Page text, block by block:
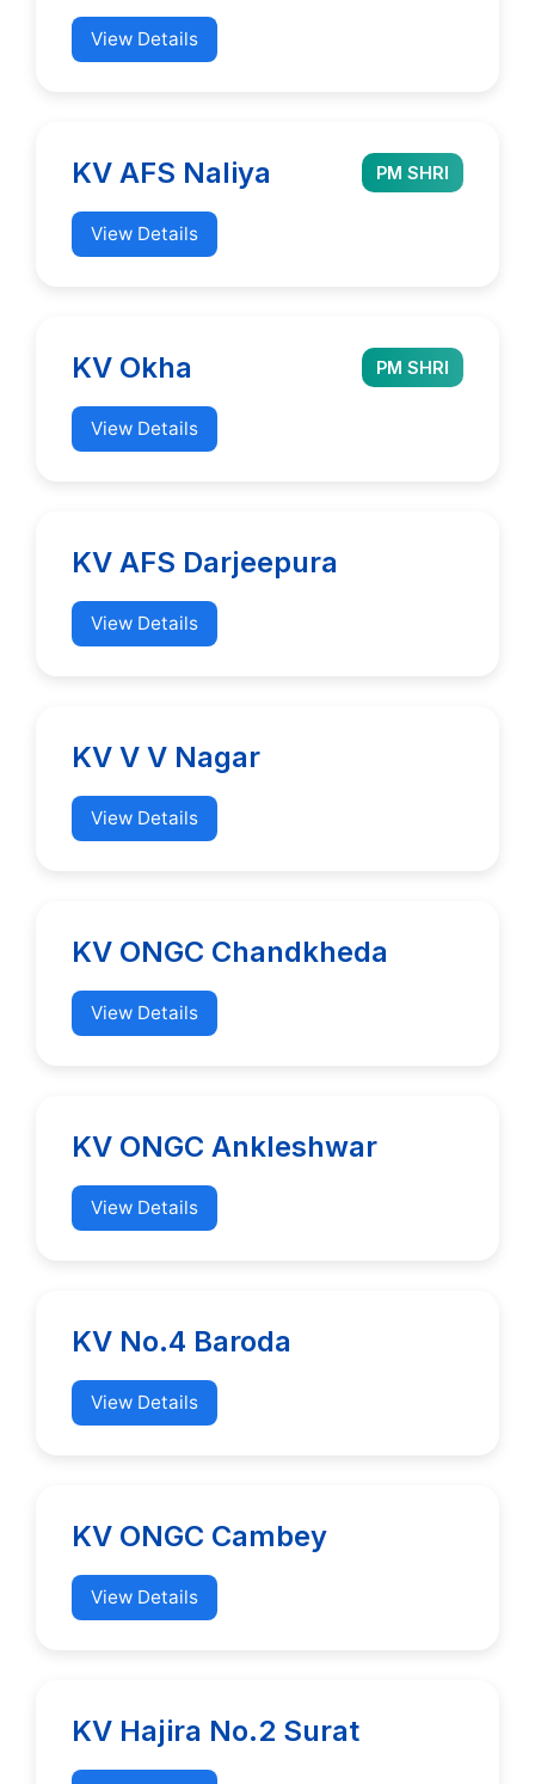
View Details
KV AFS Naliya PM SHRI
View Details
KV Okha PM SHRI
View Details
KV AFS Darjeepura
View Details
KV V V Nagar
View Details
KV ONGC Chandkheda
View Details
KV ONGC Ankleshwar
View Details
KV No.4 Baroda
View Details
KV ONGC Cambey
View Details
KV Hajira No.2 Surat